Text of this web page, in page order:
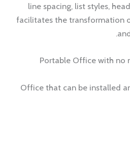
line spacing, list styles,
facilitates the transformation
Portable Office with no
Office that can be installed